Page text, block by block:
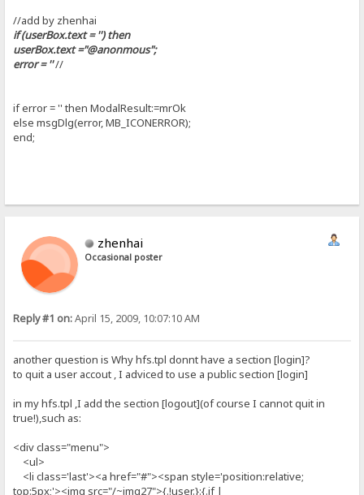
//add by zhenhai
if (userBox.text = '') then
userBox.text ="@anonmous";
error = ''//
if error = '' then ModalResult:=mrOk
else msgDlg(error, MB_ICONERROR);
end;
zhenhai
Occasional poster
Reply #1 on:April 15, 2009, 10:07:10 AM
another question is Why hfs.tpl donnt have a section [login]?
to quit a user accout , I adviced to use a public section [login]
in my hfs.tpl ,I add the section [logout](of course I cannot quit in
true!),such as:
<div class="menu">
<ul>
<li class='last'><a href="#"><span style='position:relative;
top:5px;'><img src="/~img27">{.!user.}:{.if |